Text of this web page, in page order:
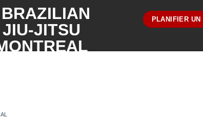
PLANIFIER